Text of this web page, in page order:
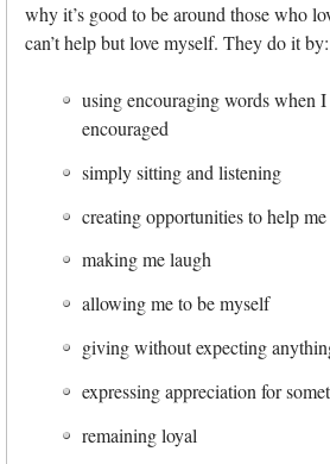
why it’s good to be around those who
can’t help but love myself. They do it by:
using encouraging words when I
encouraged
simply sitting and listening
creating opportunities to help me
making me laugh
allowing me to be myself
giving without expecting
expressing appreciation for
remaining loyal